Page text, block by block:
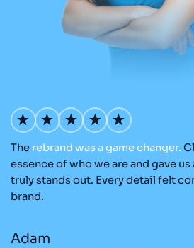
The rebrand was agamechanger.
essence of who we are and gave
truly stands out. Every detail felt
brand.
Adam